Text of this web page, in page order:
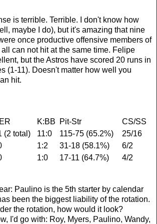
is terrible. Terrible. I don't know how
maybe I do), but it's amazing that nine
once productive offensive members of
can not hit at the same time. Felipe
but the Astros have scored 20 runs in
(1-11). Doesn't matter how well you
hit.
K:BB Pit-Str
CS/SS
(2 total) 11:0 115-75 (65.2%)
25/16
1:2 31-18 (58.1%)
6/2
1:0 17-11 (64.7%) 4/2
Paulino is the 5th starter by calendar
been the biggest liability of the rotation.
the rotation, how would it look?
I'd go with: Roy, Myers, Paulino, Wandy,